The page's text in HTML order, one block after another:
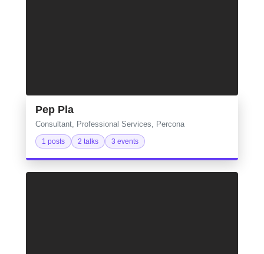
Pep Pla
Consultant, Professional Services, Percona
1 posts 2 talks 3 events